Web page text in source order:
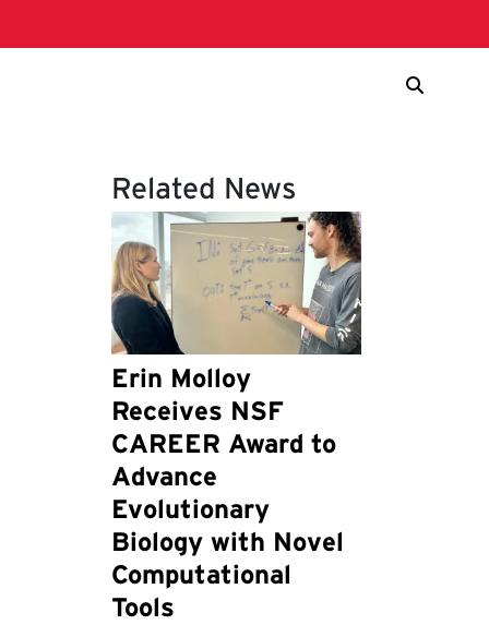
Related News
Erin Molloy
Receives NSF
CAREER Award to
Advance
Evolutionary
Biology with Novel
Computational
Tools